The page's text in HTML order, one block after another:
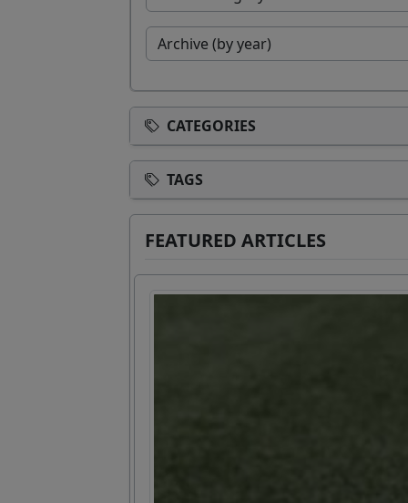
CATEGORIES
TAGS
FEATURED ARTICLES